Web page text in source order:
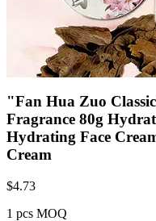
"Fan Hua Zuo
Fragrance 80g
Hydrating Face
Cream
$4.73
1 pcs MOQ